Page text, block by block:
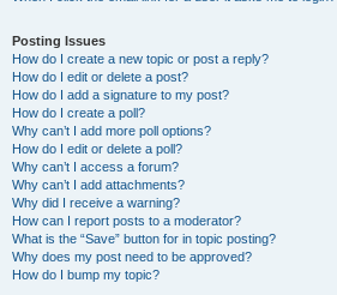
Posting Issues
How do I create a new topic or post a reply?
How do I edit or delete a post?
How do I add a signature to my post?
How do I create a poll?
Why can’t I add more poll options?
How do I edit or delete a poll?
Why can’t I access a forum?
Why can’t I add attachments?
Why did I receive a warning?
How can I report posts to a moderator?
What is the “Save” button for in topic posting?
Why does my post need to be approved?
How do I bump my topic?